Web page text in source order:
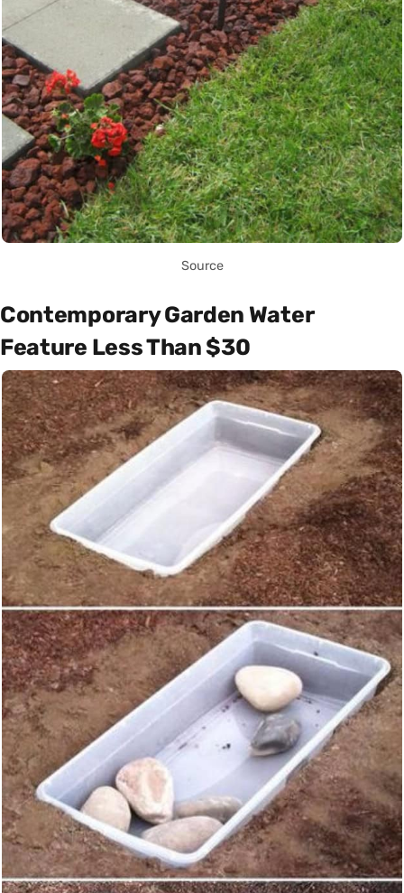
Source
Contemporary Garden Water
Feature Less Than $30